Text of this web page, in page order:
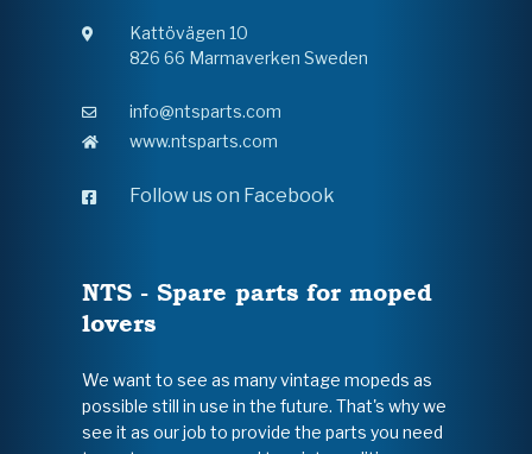
Kattövägen 10
826 66 Marmaverken Sweden
info@ntsparts.com
www.ntsparts.com
Follow us on Facebook
NTS - Spare parts for moped
lovers
We want to see as many vintage mopeds as
possible still in use in the future. That's why we
see it as our job to provide the parts you need